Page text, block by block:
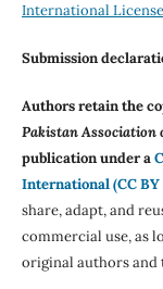
International License
Submission
Authors retain the
Pakistan Association
publication under a
International (CC BY
share, adapt, and
commercial use, as
original authors and